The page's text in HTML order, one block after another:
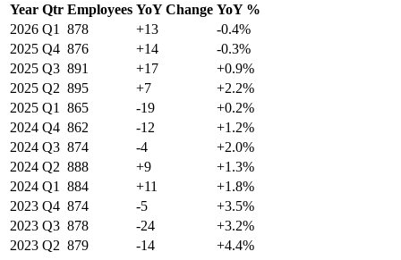
Year Qtr Employees YoY Change YoY %
2026 Q1 878 +13
-0.4%
2025 Q4 876 +14
-0.3%
2025 Q3 891 +17
+0.9%
2025 Q2 895 +7
+2.2%
2025 Q1 865 -19
+0.2%
2024 Q4 862 -12
+1.2%
2024 Q3 874 -4
+2.0%
2024 Q2 888 +9
+1.3%
2024 Q1 884 +11
+1.8%
2023 Q4 874 -5
+3.5%
2023 Q3 878 -24
+3.2%
2023 Q2 879 -14 +4.4%